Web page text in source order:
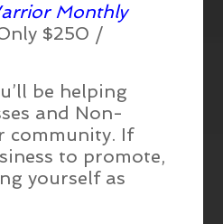
Monthly
$250 /
be helping
and Non-
community. If
to promote,
yourself as